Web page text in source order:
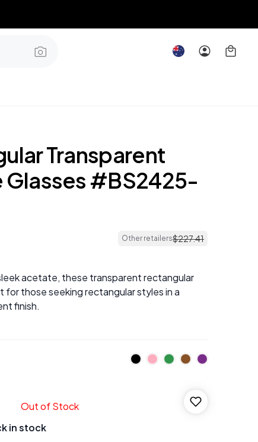
Transparent
#BS2425-
Other retailers$227.41
acetate, these transparent rectangular
for those seeking rectangular styles in a
finish.
Out of Stock
in stock